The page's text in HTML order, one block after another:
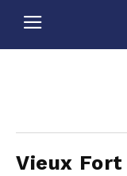
Vieux